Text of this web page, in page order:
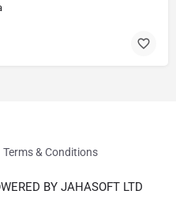
Terms & Conditions
BY JAHASOFT LTD